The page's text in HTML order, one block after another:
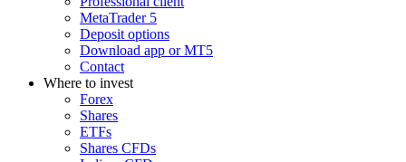
MetaTrader 5
Deposit options
Download app or MT5
Contact
Where to invest
Forex
Shares
ETFs
Shares CFDs